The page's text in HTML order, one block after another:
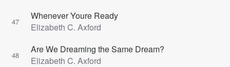
47
Whenever Youre Ready
Elizabeth C. Axford
48
Are We Dreaming the Same Dream?
Elizabeth C. Axford